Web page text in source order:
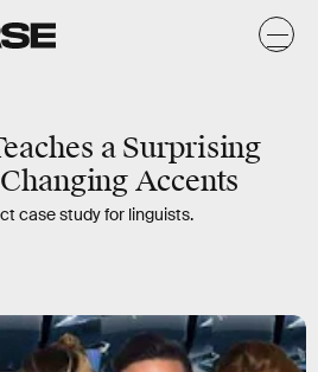
a Surprising
Accents
case study for linguists.